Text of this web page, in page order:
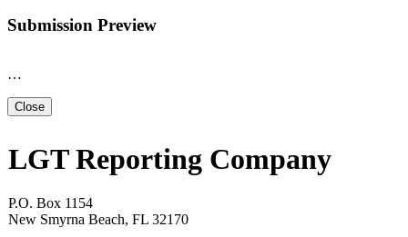
Submission Preview
…
Close
LGT Reporting Company
P.O. Box 1154
New Smyrna Beach, FL 32170